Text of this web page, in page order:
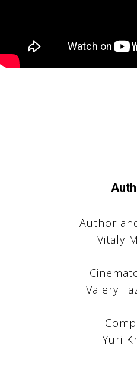
Author
Vitaly
Valery
Yuri